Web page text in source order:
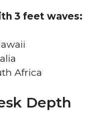
3 feet waves:
Africa
Depth